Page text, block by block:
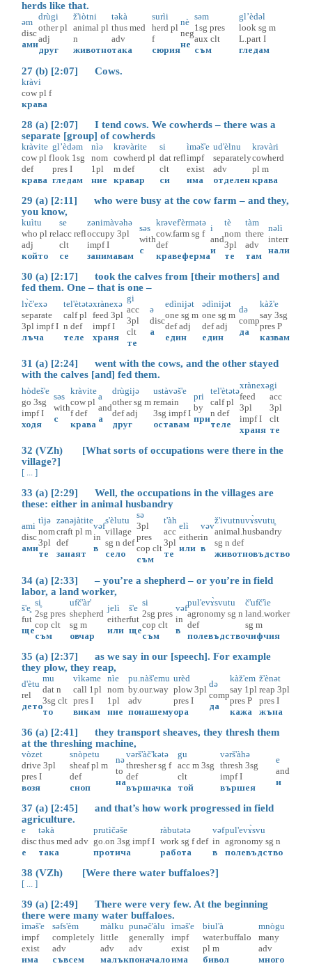
herds like that.
əm
disc
ами
drùgi
other pl
adj
друг
ž'iòtni
animal pl
n
животно
təkà
thus med
adv
така
surìi
herd pl
f
сюрия
nè
neg
не
səm
1sg pres
aux clt
съм
gl’èdəl
look sg m
L.part I
гледам
27 (b) [2:07] Cows.
kràvi
cow pl f
крава
28 (a) [2:07] I tend cows. We cowherds – there was a
separate [group] of cowherds
kràvite
cow pl f
def
крава
gl’èdəm
look 1sg
pres I
гледам
nìə
nom
1pl
ние
krəvàrite
cowherd pl
m def
кравар
si
dat refl
clt
си
ìməš'e
impf
exist
има
ud'èlnu
separately
adv
отделен
krəvàri
cowherd
pl m
крава
29 (a) [2:11] who were busy at the cow farm – and they,
you know,
kuìtu
who pl rel
adj
който
se
acc refl
clt
се
zənimàvəhə
occupy 3pl
impf I
занимавам
səs
with
с
krəvef'èrmətə
cow.farm sg f
def
кравеферма
i
and
и
tè
nom
3pl
те
tàm
there
adv
там
nəlì
interr
нали
30 (a) [2:17] took the calves from [their mothers] and
fed them. One – that is one –
lɤ̀č'exə
separate
3pl impf I
лъча
tel'ètətə
calf pl
n def
теле
xrànexə
feed 3pl
impf I
храня
gi
acc
3pl
clt
те
ə
disc
а
edìnijət
one sg m
def adj
един
ədìnijət
one sg m
def adj
един
də
comp
да
kàž'e
say 3sg
pres P
казвам
31 (a) [2:24] went with the cows, and the other stayed
with the calves [and] fed them.
hòdeš'e
go 3sg
impf I
ходя
səs
with
с
kràvite
cow pl
f def
крава
a
and
а
drùgijə
other sg m
def adj
друг
ustàvəš'e
remain
3sg impf I
оставам
pri
by
при
tel'ètətə
calf pl
n def
теле
xrànexə
feed
3pl
impf I
храня
gi
acc
3pl
clt
те
32 (VZh) [What sorts of occupations were there in the
village?]
[ ... ]
33 (a) [2:29] Well, the occupations in the villages are
these: either in animal husbandry
ami
disc
ами
tìjə
nom
3pl
те
zənəjàtite
craft pl m
def
занаят
vəf
in
в
s'èlutu
village
sg n def
село
sə
3pl
pres
cop clt
съм
t'àh
acc
3pl
те
elì
either
или
vəv
in
в
ž'ivutnuvɤ̀svutu̥
animal.husbandry
sg n def
животновъдство
34 (a) [2:33] – you’re a shepherd – or you’re in field
labor, a land worker,
š'e̥
fut
ще
si̥
2sg pres
cop clt
съм
ufč'àr'
shepherd
sg m
овчар
jelì
either
или
š'e
fut
ще
si
2sg pres
cop clt
съм
vəf
in
в
pul'evɤ̀svutu
agronomy sg n
def
полевъдство
č'ufč'ìe
land.worker
sg m
чифчия
35 (a) [2:37] as we say in our [speech]. For example
they plow, they reap,
d'ètu
rel
дето
mu
dat n
3sg clt
то
vìkəme
call 1pl
pres I
викам
nìe
nom
1pl
ние
pu.nàš'emu
by.our.way
adv
понашему
urèd
plow 3pl
pres I
ора
də
comp
да
kàž'em
say 1pl
pres P
кажа
ž'ènət
reap 3pl
pres I
жъна
36 (a) [2:41] they transport sheaves, they thresh them
at the threshing machine,
vòzet
drive 3pl
pres I
возя
snòpetu
sheaf pl m
def
сноп
nə
to
на
vərš'àč'kətə
thresher sg f
def
вършачка
gu
acc m 3sg
clt
той
vərš'àhə
thresh 3sg
impf I
вършея
e
and
и
37 (a) [2:45] and that’s how work progressed in field
agriculture.
e
disc
е
təkà
thus med adv
така
prutìčəše
go.on 3sg impf I
протича
ràbutətə
work sg f def
работа
vəf
in
в
pul'evɤ̀svu
agronomy sg n
полевъдство
38 (VZh) [Were there water buffaloes?]
[ ... ]
39 (a) [2:49] There were very few. At the beginning
there were many water buffaloes.
ìməš'e
impf
exist
има
səfs'èm
completely
adv
съвсем
màlku
little
adv
малък
punəč'àlu
generally
adv
поначало
ìməš'e
impf
exist
има
biul'à
water.buffalo
pl m
бивол
mnògu
many
adv
много